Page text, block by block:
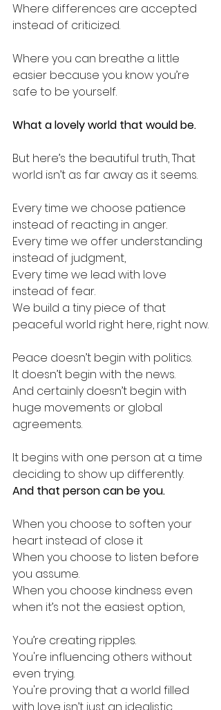
Where differences are accepted
instead of criticized.
Where you can breathe a little
easier because you know you’re
safe to be yourself.
What a lovely world that would be.
But here’s the beautiful truth, That
world isn’t as far away as it seems.
Every time we choose patience
instead of reacting in anger.
Every time we offer understanding
instead of judgment,
Every time we lead with love
instead of fear.
We build a tiny piece of that
peaceful world right here, right now.
Peace doesn’t begin with politics.
It doesn’t begin with the news.
And certainly doesn’t begin with
huge movements or global
agreements.
It begins with one person at a time
deciding to show up differently.
And that person can be you.
When you choose to soften your
heart instead of close it
When you choose to listen before
you assume.
When you choose kindness even
when it’s not the easiest option,
You’re creating ripples.
You're influencing others without
even trying.
You're proving that a world filled